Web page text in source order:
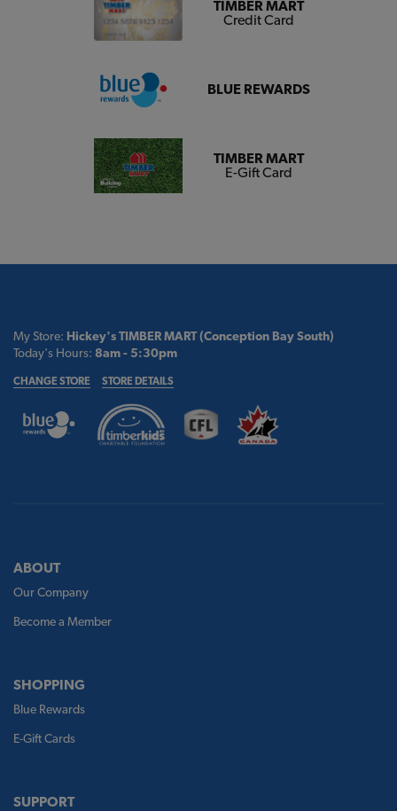
TIMBER MART
Credit Card
BLUE REWARDS
TIMBER MART
E-Gift Card
My Store: Hickey's TIMBER MART (Conception Bay South)
Today's Hours: 8am - 5:30pm
CHANGE STORE STORE DETAILS
ABOUT
Our Company
Become a Member
SHOPPING
Blue Rewards
E-Gift Cards
SUPPORT